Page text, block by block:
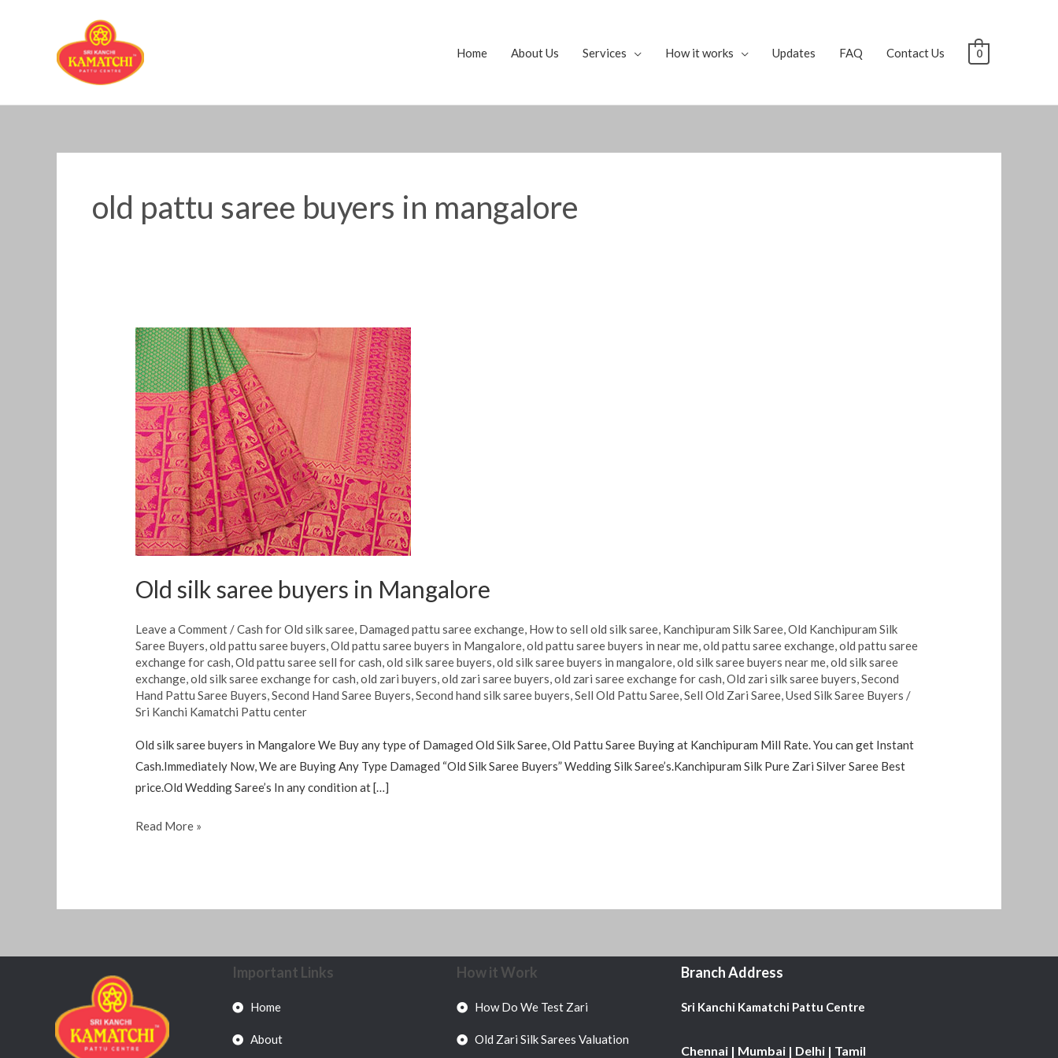
Home About Us Services How it works Updates FAQ Contact Us 0
old pattu saree buyers in mangalore
Old silk saree buyers in Mangalore
Leave a Comment /Cash for Old silk saree, Damaged pattu saree exchange, How to sell old silk saree, Kanchipuram Silk Saree,Old Kanchipuram Silk
Saree Buyers,old pattu saree buyers,Old pattu saree buyers in Mangalore,old pattu saree buyers in near me,old pattu saree exchange,old pattu saree
exchange for cash,Old pattu saree sell for cash,old silk saree buyers,old silk saree buyers in mangalore,old silk saree buyers near me,old silk saree
exchange,old silk saree exchange for cash,old zari buyers,old zari saree buyers,old zari saree exchange for cash,Old zari silk saree buyers,Second
Hand Pattu Saree Buyers,Second Hand Saree Buyers,Second hand silk saree buyers,Sell Old Pattu Saree,Sell Old Zari Saree,Used Silk Saree Buyers /
Sri Kanchi Kamatchi Pattu center
Old silk saree buyers in Mangalore We Buy any type of Damaged Old Silk Saree, Old Pattu Saree Buying at Kanchipuram Mill Rate. You can get Instant
Cash.Immediately Now, We are Buying Any Type Damaged “Old Silk Saree Buyers” Wedding Silk Saree’s.Kanchipuram Silk Pure Zari Silver Saree Best
price.Old Wedding Saree’s In any condition at […]
Old
silk
saree
buyers
in
Mangalore
Read More »
Important Links
Home
About
How it Work
How Do We Test Zari
Old Zari Silk Sarees Valuation
Branch Address
Sri Kanchi Kamatchi Pattu Centre
Chennai | Mumbai | Delhi | Tamil